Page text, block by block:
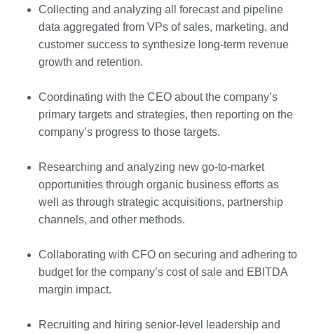
Collecting and analyzing all forecast and pipeline
data aggregated from VPs of sales, marketing, and
customer success to synthesize long-term revenue
growth and retention.
Coordinating with the CEO about the company’s
primary targets and strategies, then reporting on the
company’s progress to those targets.
Researching and analyzing new go-to-market
opportunities through organic business efforts as
well as through strategic acquisitions, partnership
channels, and other methods.
Collaborating with CFO on securing and adhering to
budget for the company’s cost of sale and EBITDA
margin impact.
Recruiting and hiring senior-level leadership and